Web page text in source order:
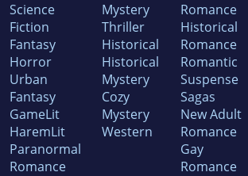
Science
Fiction
Fantasy
Horror
Urban
Fantasy
GameLit
HaremLit
Paranormal
Romance
Mystery
Thriller
Historical
Historical
Mystery
Cozy
Mystery
Western
Romance
Historical
Romance
Romantic
Suspense
Sagas
New Adult
Romance
Gay
Romance